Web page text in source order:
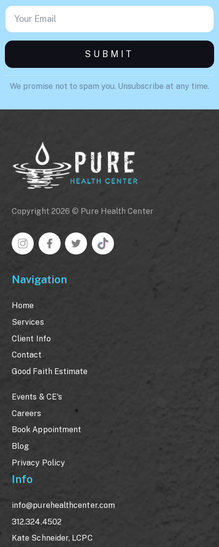
We promise not to spam you. Unsubscribe at any time.
Copyright 2026 © Pure Health Center
Navigation
Home
Services
Client Info
Contact
Good Faith Estimate
Events & CE's
Careers
Book Appointment
Blog
Privacy Policy
Info
info@purehealthcenter.com
312.324.4502
Kate Schneider, LCPC